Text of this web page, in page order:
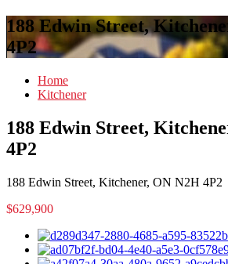
188 Edwin Street,
4P2
Home
Kitchener
188 Edwin Street,
4P2
188 Edwin Street, Kitchener, ON N2H 4P2
$629,900